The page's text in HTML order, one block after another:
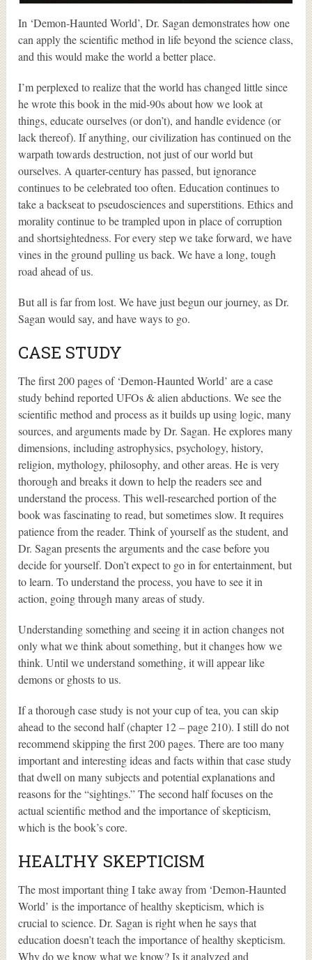
In ‘Demon-Haunted World’, Dr. Sagan demonstrates how one
can apply the scientific method in life beyond the science class,
and this would make the world a better place.
I’m perplexed to realize that the world has changed little since
he wrote this book in the mid-90s about how we look at
things, educate ourselves (or don’t), and handle evidence (or
lack thereof). If anything, our civilization has continued on the
warpath towards destruction, not just of our world but
ourselves. A quarter-century has passed, but ignorance
continues to be celebrated too often. Education continues to
take a backseat to pseudosciences and superstitions. Ethics and
morality continue to be trampled upon in place of corruption
and shortsightedness. For every step we take forward, we have
vines in the ground pulling us back. We have a long, tough
road ahead of us.
But all is far from lost. We have just begun our journey, as Dr.
Sagan would say, and have ways to go.
CASE STUDY
The first 200 pages of ‘Demon-Haunted World’ are a case
study behind reported UFOs & alien abductions. We see the
scientific method and process as it builds up using logic, many
sources, and arguments made by Dr. Sagan. He explores many
dimensions, including astrophysics, psychology, history,
religion, mythology, philosophy, and other areas. He is very
thorough and breaks it down to help the readers see and
understand the process. This well-researched portion of the
book was fascinating to read, but sometimes slow. It requires
patience from the reader. Think of yourself as the student, and
Dr. Sagan presents the arguments and the case before you
decide for yourself. Don’t expect to go in for entertainment, but
to learn. To understand the process, you have to see it in
action, going through many areas of study.
Understanding something and seeing it in action changes not
only what we think about something, but it changes how we
think. Until we understand something, it will appear like
demons or ghosts to us.
If a thorough case study is not your cup of tea, you can skip
ahead to the second half (chapter 12 – page 210). I still do not
recommend skipping the first 200 pages. There are too many
important and interesting ideas and facts within that case study
that dwell on many subjects and potential explanations and
reasons for the “sightings.” The second half focuses on the
actual scientific method and the importance of skepticism,
which is the book’s core.
HEALTHY SKEPTICISM
The most important thing I take away from ‘Demon-Haunted
World’ is the importance of healthy skepticism, which is
crucial to science. Dr. Sagan is right when he says that
education doesn’t teach the importance of healthy skepticism.
Why do we know what we know? Is it analyzed and